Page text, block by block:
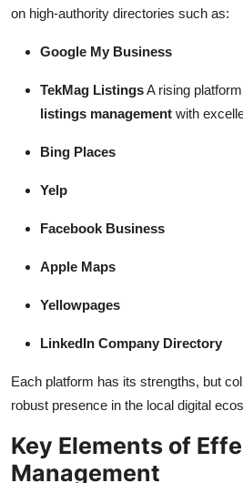
on high-authority directories such as:
Google My Business
TekMag ListingsA rising
listings management with
Bing Places
Yelp
Facebook Business
Apple Maps
Yellowpages
LinkedIn Company Directory
Each platform has its strengths, but
robust presence in the local digital
Key Elements of
Management